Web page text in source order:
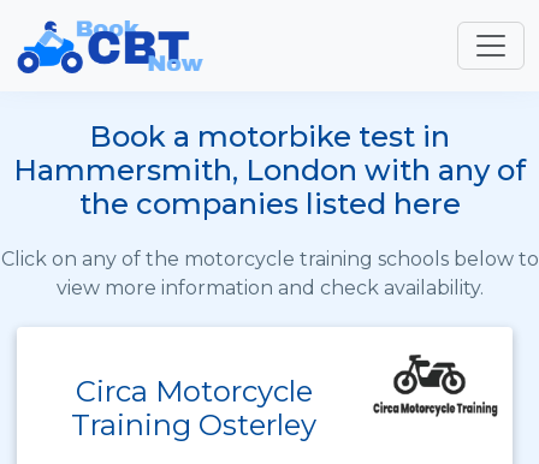
Book a motorbike test in
Hammersmith, London with any of
the companies listed here
Click on any of the motorcycle training schools below to
view more information and check availability.
Circa Motorcycle
Training Osterley